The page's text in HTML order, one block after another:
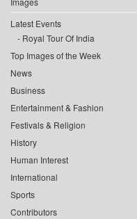
Latest Events
Royal Tour Of India
Top Images of the Week
News
Business
Entertainment & Fashion
Festivals & Religion
History
Human Interest
International
Sports
Contributors